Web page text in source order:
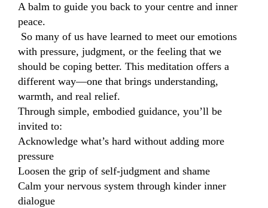
A balm to guide you back to your centre and inner
peace.
with pressure, judgment, or the feeling that we
should be coping better. This meditation offers a
different way—one that brings understanding,
warmth, and real relief.
Through simple, embodied guidance, you’ll be
invited to:
Acknowledge what’s hard without adding more
pressure
Loosen the grip of self-judgment and shame
Calm your nervous system through kinder inner
dialogue